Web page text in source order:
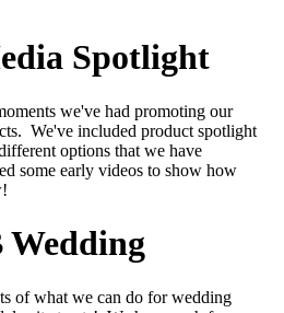
Spotlight
we've had promoting our
We've included product spotlight
options that we have
some early videos to show how
Wedding
of what we can do for wedding